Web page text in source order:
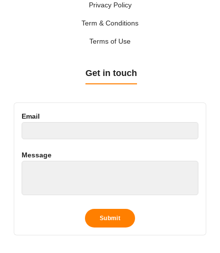
Privacy Policy
Term & Conditions
Terms of Use
Get in touch
Email
Message